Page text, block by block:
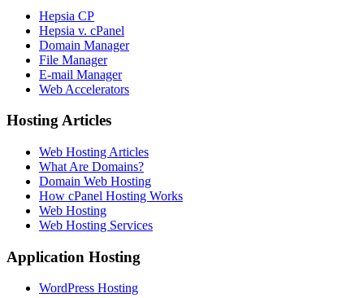
Hepsia CP
Hepsia v. cPanel
Domain Manager
File Manager
E-mail Manager
Web Accelerators
Hosting Articles
Web Hosting Articles
What Are Domains?
Domain Web Hosting
How cPanel Hosting Works
Web Hosting
Web Hosting Services
Application Hosting
WordPress Hosting